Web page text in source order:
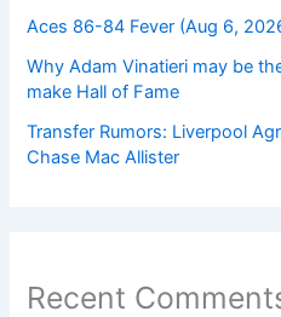
Aces 86-84 Fever (Aug 6,
Why Adam Vinatieri may be
make Hall of Fame
Transfer Rumors: Liverpool
Chase Mac Allister
Recent